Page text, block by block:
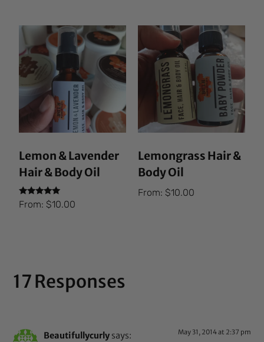
Lemon & Lavender
Hair & Body Oil
Rated
5.00
From:$10.00
Lemongrass Hair &
Body Oil
From: $10.00
17 Responses
Beautifullycurly says: May 31, 2014 at 2:37 pm